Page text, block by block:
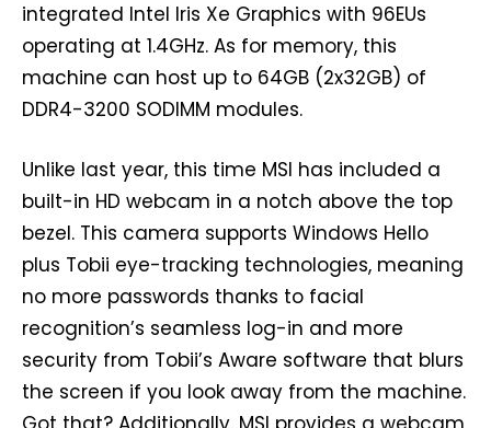
integrated Intel Iris Xe Graphics with 96EUs
operating at 1.4GHz. As for memory, this
machine can host up to 64GB (2x32GB) of
DDR4-3200 SODIMM modules.
Unlike last year, this time MSI has included a
built-in HD webcam in a notch above the top
bezel. This camera supports Windows Hello
plus Tobii eye-tracking technologies, meaning
no more passwords thanks to facial
recognition’s seamless log-in and more
security from Tobii’s Aware software that blurs
the screen if you look away from the machine.